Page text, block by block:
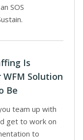
SOS
Is
Solution
Be
team up with
get to work on
to